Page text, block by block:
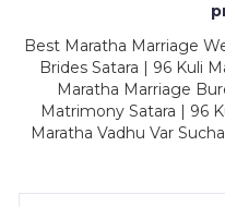
Best Maratha Marriage
Brides Satara | 96 Kuli
Maratha Marriage
Matrimony Satara | 96
Maratha Vadhu Var